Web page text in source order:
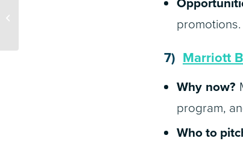
promotions.
7) Marriott
Why now?
program,
Who to